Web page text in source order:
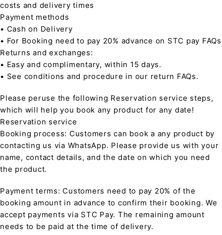
costs and delivery times
Payment methods
• Cash on Delivery
• For Booking need to pay 20% advance on STC pay FAQs
Returns and exchanges:
• Easy and complimentary, within 15 days.
• See conditions and procedure in our return FAQs.
Please peruse the following Reservation service steps,
which will help you book any product for any date!
Reservation service
Booking process: Customers can book a any product by
contacting us via WhatsApp. Please provide us with your
name, contact details, and the date on which you need
the product.
Payment terms: Customers need to pay 20% of the
booking amount in advance to confirm their booking. We
accept payments via STC Pay. The remaining amount
needs to be paid at the time of delivery.